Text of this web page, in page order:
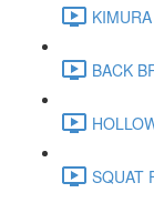
BACK
SQUAT